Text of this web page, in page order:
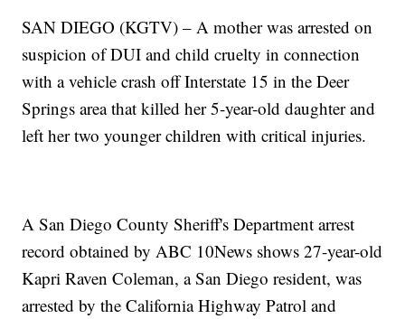
SAN DIEGO (KGTV) – A mother was arrested on
suspicion of DUI and child cruelty in connection
with a vehicle crash off Interstate 15 in the Deer
Springs area that killed her 5-year-old daughter and
left her two younger children with critical injuries.
A San Diego County Sheriff's Department arrest
record obtained by ABC 10News shows 27-year-old
Kapri Raven Coleman, a San Diego resident, was
arrested by the California Highway Patrol and